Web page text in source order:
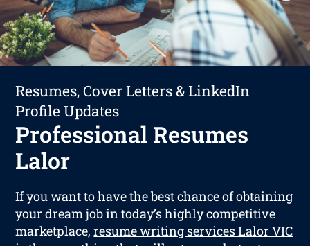
Resumes, Cover Letters & LinkedIn
Profile Updates
Professional Resumes
Lalor
If you want to have the best chance of obtaining
your dream job in today’s highly competitive
marketplace,resume writing services Lalor VIC